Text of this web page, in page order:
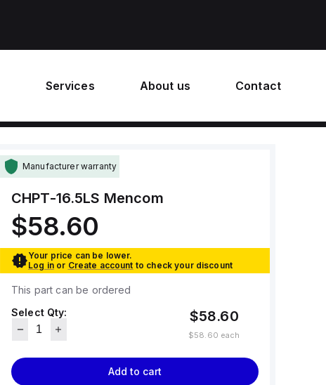
Services About us Contact
Manufacturer warranty
CHPT-16.5LS Mencom
$58.60
Your price can be lower.
Log in or Create account to check your discount
This part can be ordered
Select Qty:
$58.60
$58.60 each
Add to cart